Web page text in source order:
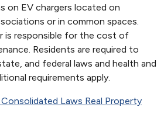
on EV chargers located on
or in common spaces.
is responsible for the cost of
Residents are required to
and federal laws and health and
requirements apply.
Laws Real Property